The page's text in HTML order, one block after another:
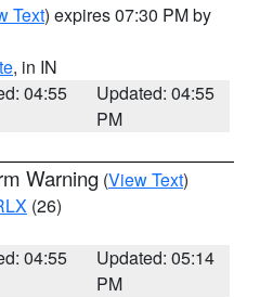
Text) expires 07:30 PM by
, in IN
04:55
Updated: 04:55
PM
Warning (View Text)
(26)
04:55
Updated: 05:14
PM